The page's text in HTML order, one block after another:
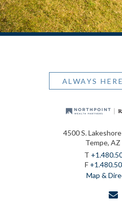
ALWAYS
4500 S.
Tempe,
T
F
Map &